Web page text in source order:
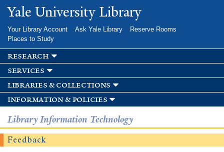
Skip to
main
Yale University Library
Your Library Account Ask Yale Library
Reserve Rooms
Places to Study
research
services
libraries & collections
information & policies
Library Information Technology
Feedback